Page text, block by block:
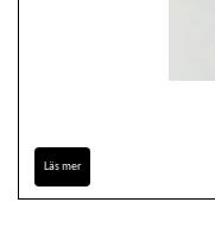
Läs mer